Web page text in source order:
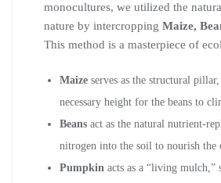
monocultures, we utilized the
nature by intercropping Maize,
This method is a masterpiece of
Maize serves as the structural
necessary height for the beans to
Beans act as the natural nutrient-
nitrogen into the soil to nourish the
Pumpkin acts as a “living mulch,”